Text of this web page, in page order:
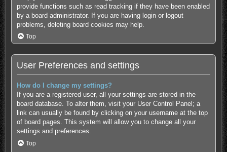
provide functions such as read tracking if they have been enabled
by a board administrator. If you are having login or logout
problems, deleting board cookies may help.
Top
User Preferences and settings
How do I change my settings?
If you are a registered user, all your settings are stored in the
board database. To alter them, visit your User Control Panel; a
link can usually be found by clicking on your username at the top
of board pages. This system will allow you to change all your
settings and preferences.
Top